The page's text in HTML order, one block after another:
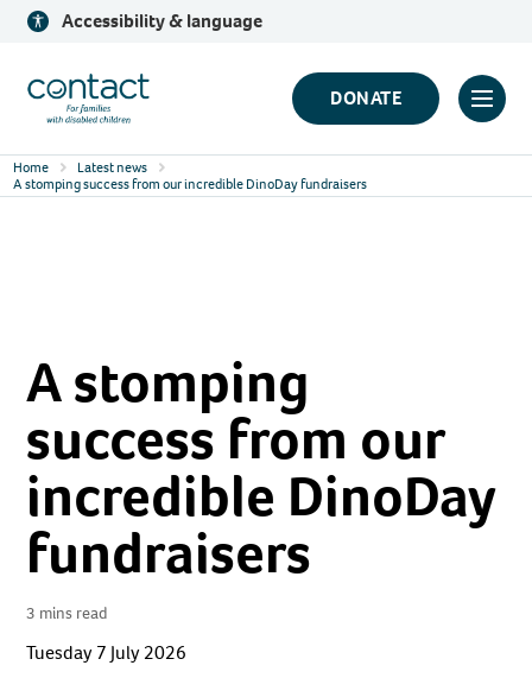
Skip
content
Accessibility & language
Contact
Logo
DONATE
Click
Home
Latest news
A stomping success from our incredible DinoDay fundraisers
A stomping
success from our
incredible DinoDay
fundraisers
3 mins read
Tuesday 7 July 2026